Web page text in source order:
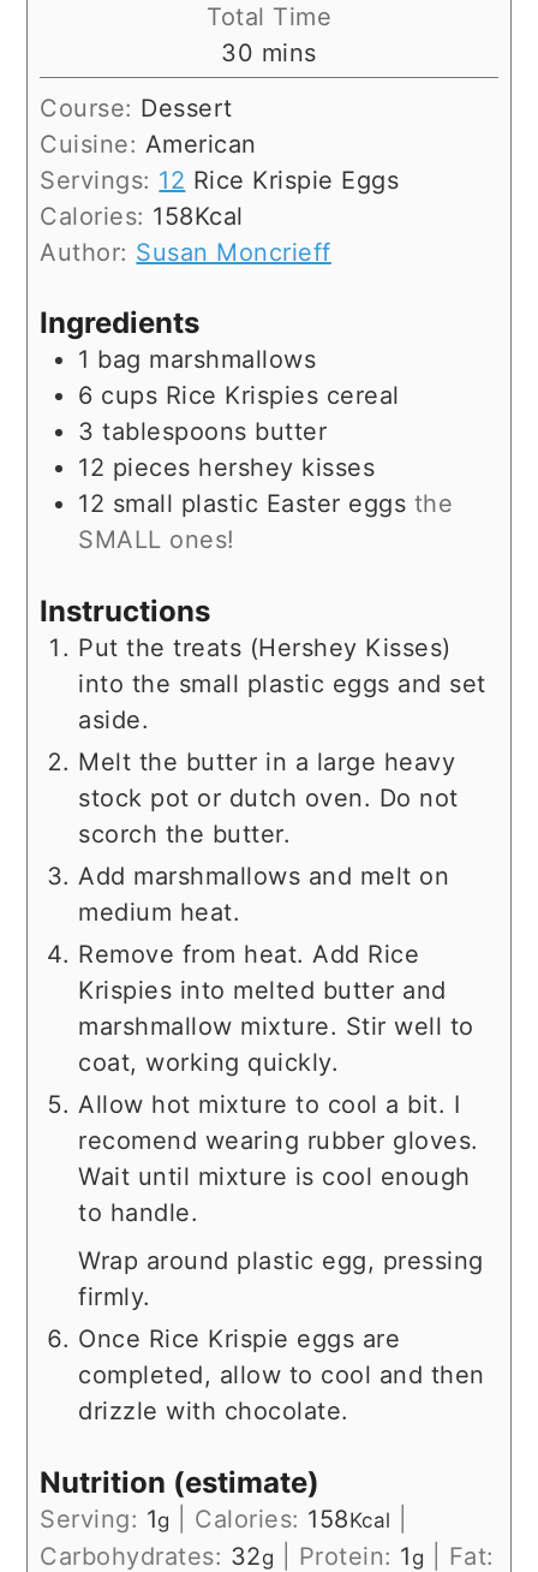
Total Time
30 minutes
mins
Course: Dessert
Cuisine: American
Servings: 12 Rice Krispie Eggs
Calories: 158Kcal
Author: Susan Moncrieff
Ingredients
1 bag marshmallows
6 cups Rice Krispies cereal
3tablespoons butter
12 pieces hershey kisses
12 small plastic Easter eggs the
SMALL ones!
Instructions
Put the treats (Hershey Kisses)
into the small plastic eggs and set
aside.
Melt the butter in a large heavy
stock pot or dutch oven. Do not
scorch the butter.
Add marshmallows and melt on
medium heat.
Remove from heat. Add Rice
Krispies into melted butter and
marshmallow mixture. Stir well to
coat, working quickly.
Allow hot mixture to cool a bit. I
recomend wearing rubber gloves.
Wait until mixture is cool enough
to handle.
Wrap around plastic egg, pressing
firmly.
Once Rice Krispie eggs are
completed, allow to cool and then
drizzle with chocolate.
Nutrition (estimate)
Serving: 1g Calories: 158Kcal
Carbohydrates: 32g Protein: 1 g
Fat: